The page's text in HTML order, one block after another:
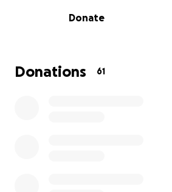
many of life’s big “adult”
beautiful wedding in 2018.
After
Donate
Donations 61